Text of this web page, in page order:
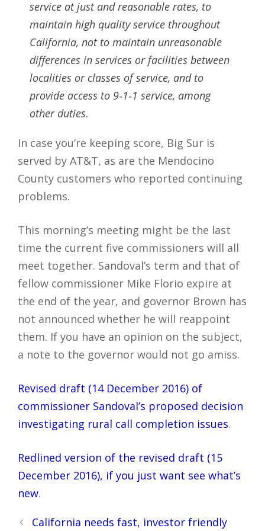
service at just and reasonable rates, to
maintain high quality service throughout
California, not to maintain unreasonable
differences in services or facilities between
localities or classes of service, and to
provide access to 9‐1‐1 service, among
other duties.
In case you’re keeping score, Big Sur is
served by AT&T, as are the Mendocino
County customers who reported continuing
problems.
This morning’s meeting might be the last
time the current five commissioners will all
meet together. Sandoval’s term and that of
fellow commissioner Mike Florio expire at
the end of the year, and governor Brown has
not announced whether he will reappoint
them. If you have an opinion on the subject,
a note to the governor would not go amiss.
Revised draft (14 December 2016) of
commissioner Sandoval’s proposed decision
investigating rural call completion issues.
Redlined version of the revised draft (15
December 2016), if you just want see what’s
new.
PostCalifornia needs fast, investor friendly